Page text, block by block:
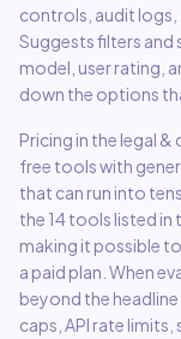
controls, audit
Suggests filters and
model, user rating,
down the options
Pricing in the legal &
free tools with
that can run into
the 14tools listed in
making it possible
a paid plan. When
beyond the
caps, API rate